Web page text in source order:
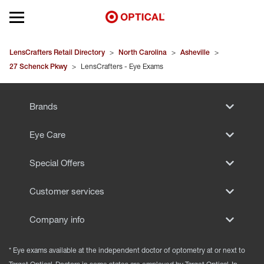
Open mobile menu
EYEGLASSES
SUNGLASSES
LensCrafters Retail Directory > North Carolina > Asheville >
27 Schenck Pkwy > LensCrafters - Eye Exams
Brands
Eye Care
Special Offers
Customer services
Company info
* Eye exams available at the independent doctor of optometry at or next to